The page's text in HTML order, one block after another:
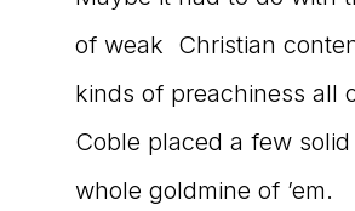
of weak Christian
kinds of preachiness all
Coble placed a few
whole goldmine of ’em.